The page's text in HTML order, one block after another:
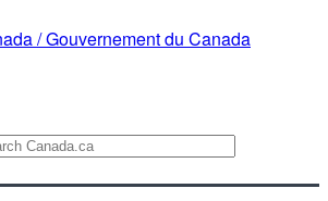
/Gouvernement du Canada